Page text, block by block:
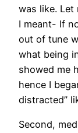
was like. Let
I meant- If
out of tune
what being
showed me
hence I
distracted”
Second,